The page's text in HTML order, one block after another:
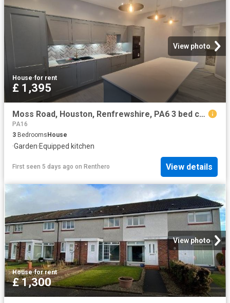
View photo
House·for rent
£ 1,395
Moss Road, Houston, Renfrewshire, PA6 3 bed cottage to rent £1,395 pcm £322 pw
PA16
3 BedroomsHouse
·Garden·Equipped kitchen
First seen 5 days ago on Renthero View details
View photo
House·for rent
£ 1,300